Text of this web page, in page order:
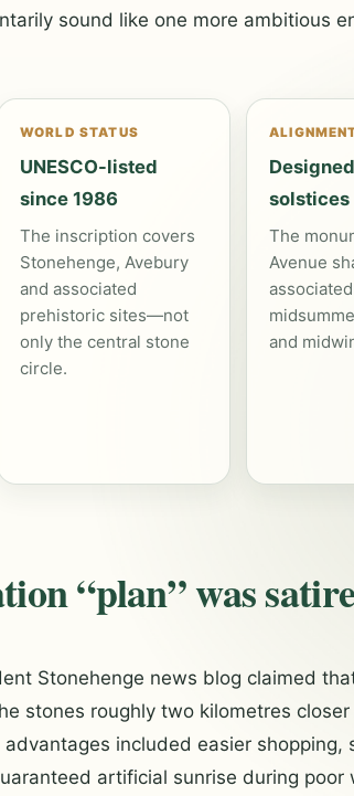
sound like one more ambitious
WORLD STATUS
UNESCO-listed
since 1986
The inscription covers
Stonehenge, Avebury
and associated
prehistoric sites—not
only the central stone
circle.
solstices
The
Avenue
and
“plan” was satire
Stonehenge news blog claimed
stones roughly two kilometres
included easier shopping,
artificial sunrise during poor